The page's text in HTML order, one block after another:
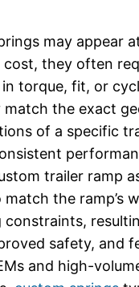
may appear
they often
torque, fit, or
match the exact
of a specific
trailer ramp
match the ramp’s
constraints,
safety, and
and high-